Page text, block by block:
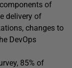
of
delivery of
changes to
DevOps
85% of